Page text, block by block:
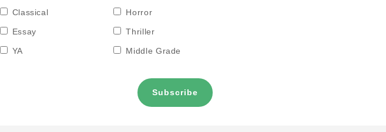
Classical Horror
Essay Thriller
YA Middle Grade